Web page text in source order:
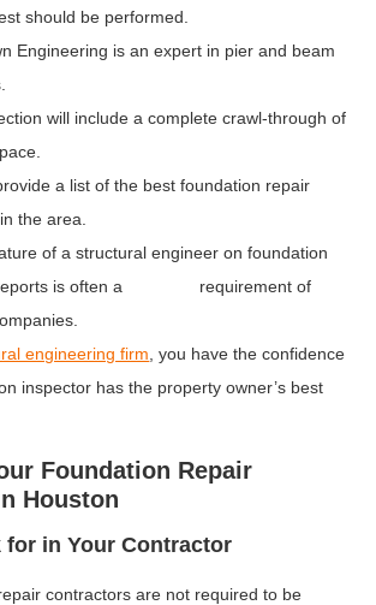
should be performed.
Engineering is an expert in pier and beam
will include a complete crawl-through of
a list of the best foundation repair
the area.
of a structural engineer on foundation
reports is often a requirement of
engineering firm, you have the confidence
inspector has the property owner’s best
Foundation Repair
Houston
for in Your Contractor
contractors are not required to be